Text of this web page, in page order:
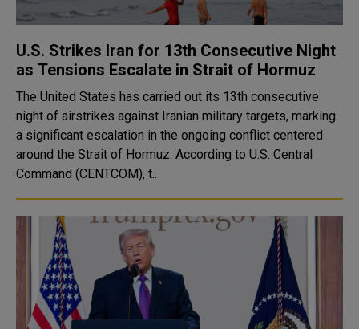
U.S. Strikes Iran for 13th Consecutive Night
as Tensions Escalate in Strait of Hormuz
The United States has carried out its 13th consecutive
night of airstrikes against Iranian military targets, marking
a significant escalation in the ongoing conflict centered
around the Strait of Hormuz. According to U.S. Central
Command (CENTCOM), t..